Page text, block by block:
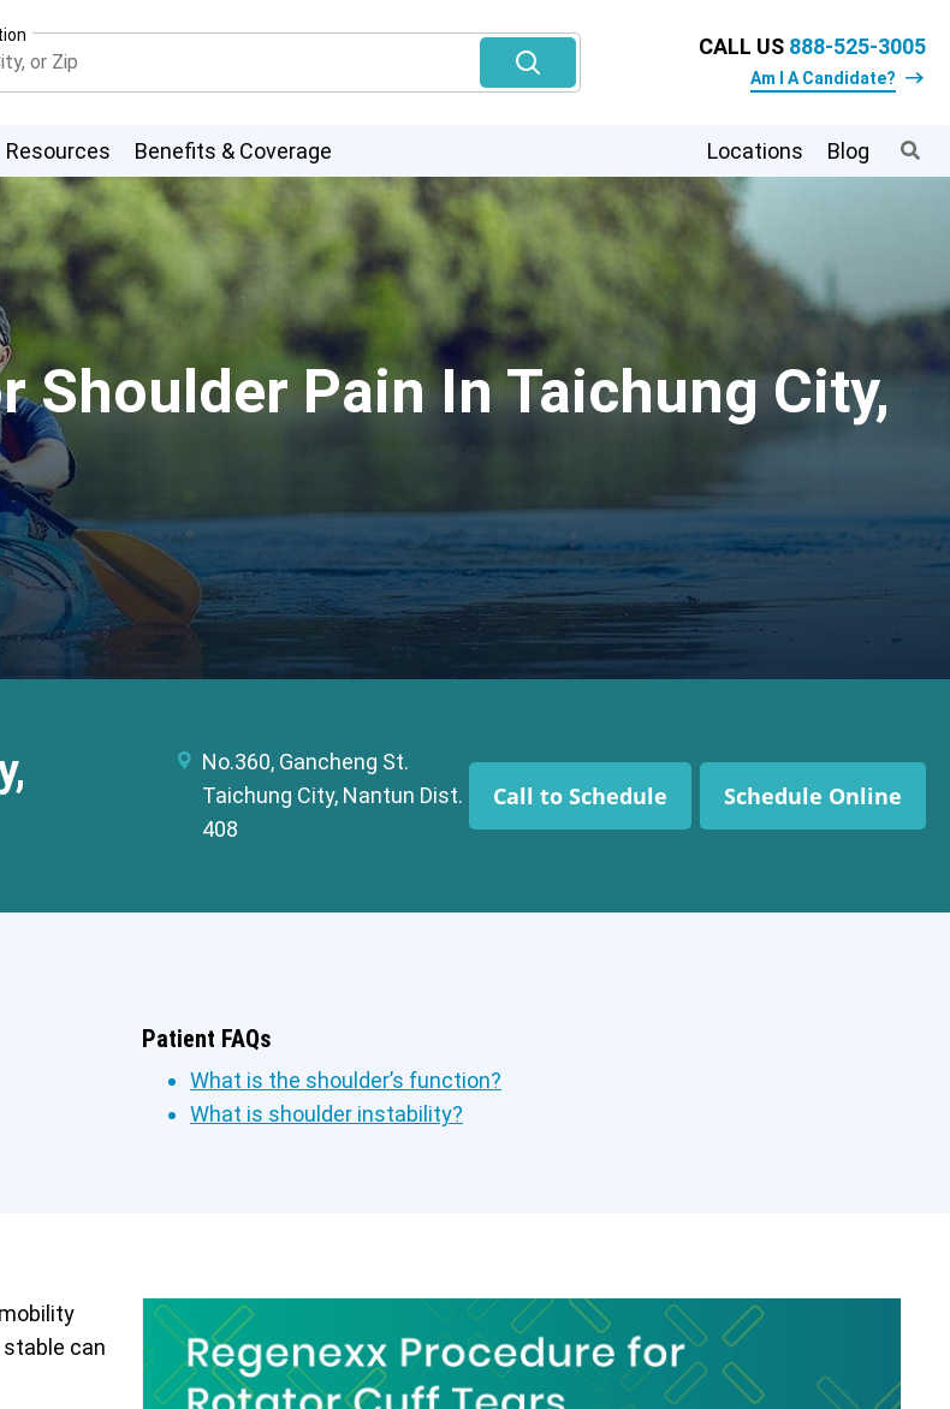
CALL US 888-525-3005
Am I A Candidate?
Resources Benefits & Coverage Locations Blog
Shoulder Pain In Taichung City,
No.360, Gancheng St.
Taichung City, Nantun Dist.
408
Call to Schedule Schedule Online
Patient FAQs
What is the shoulder’s function?
What is shoulder instability?
can